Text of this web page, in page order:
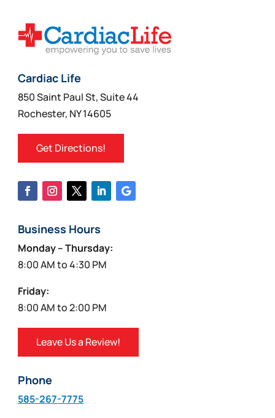
Cardiac Life
850 Saint Paul St, Suite 44
Rochester, NY 14605
Get Directions!
Business Hours
Monday – Thursday:
8:00 AM to 4:30 PM
Friday:
8:00 AM to 2:00 PM
Leave Us a Review!
Phone
585-267-7775